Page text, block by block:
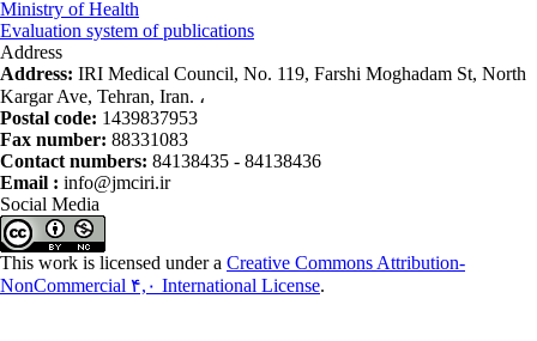
Ministry of Health
Evaluation system of publications
Address
Address: IRI Medical Council, No. 119, Farshi Moghadam St, North
Kargar Ave, Tehran, Iran. ،
Postal code: 1439837953
Fax number: 88331083
Contact numbers: 84138435 - 84138436
Email : info@jmciri.ir
Social Media
This work is licensed under a Creative Commons Attribution-
NonCommercial ۴,۰ International License.